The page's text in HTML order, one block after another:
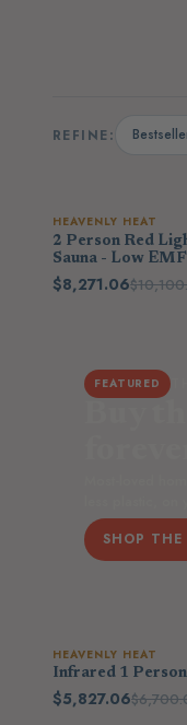
REFINE:
HEAVENLY HEAT
2 Person Red
Sauna - Low EMF
$8,271.06
FEATURED
SHOP THE
HEAVENLY HEAT
Infrared 1 Person
$5,827.06